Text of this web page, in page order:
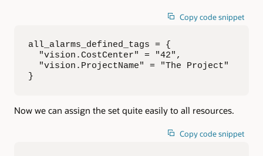
Copy code snippet
all_alarms_defined_tags = {
  "vision.CostCenter" = "42",
  "vision.ProjectName" = "The Project"
}
Now we can assign the set quite easily to all resources.
Copy code snippet